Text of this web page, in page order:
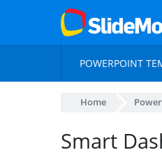
POWERPOINT
Home
Smart